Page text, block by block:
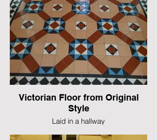
Victorian Floor from Original
Style
Laid in a hallway